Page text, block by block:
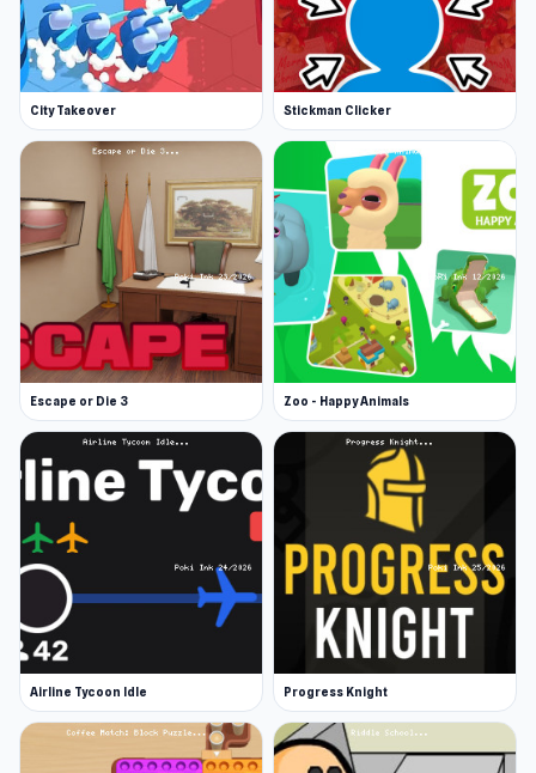
City Takeover Stickman Clicker
Escape or Die 3 Zoo - Happy Animals
Airline Tycoon Idle Progress Knight